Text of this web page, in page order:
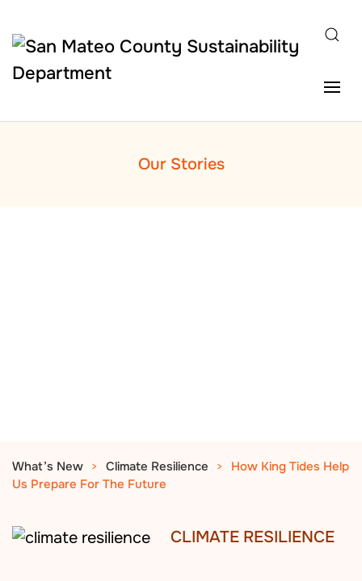
Skip to main content
Our Stories
What’s New Climate Resilience
How King Tides Help
Us Prepare For The Future
CLIMATE RESILIENCE